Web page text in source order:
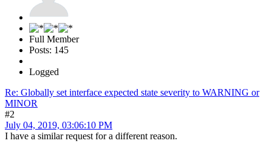
Full Member
Posts: 145
Logged
Re: Globally set interface expected state severity to WARNING or
MINOR
#2
July 04, 2019, 03:06:10 PM
I have a similar request for a different reason.